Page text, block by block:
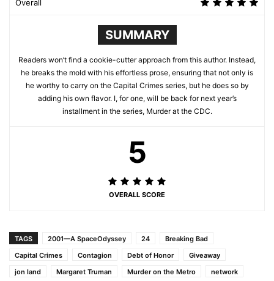
Overall
SUMMARY
Readers won’t find a cookie-cutter approach from this author. Instead,
he breaks the mold with his effortless prose, ensuring that not only is
he worthy to carry on the Capital Crimes series, but he does so by
adding his own flavor. I, for one, will be back for next year’s
installment in the series, Murder at the CDC.
5
OVERALL SCORE
TAGS 2001—A SpaceOdyssey 24
Breaking Bad
Capital Crimes
Contagion Debt of Honor
Giveaway
jon land
Margaret Truman Murder on the Metro
network